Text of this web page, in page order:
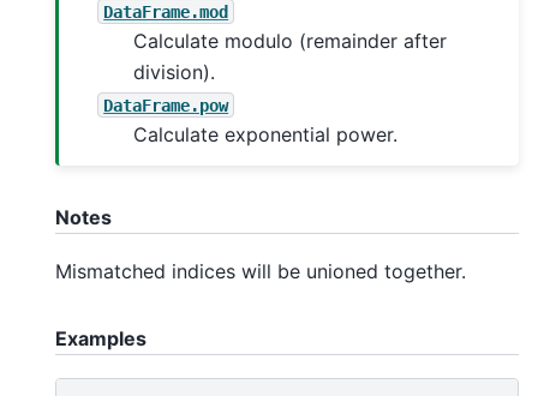
DataFrame.mod
Calculate modulo (remainder after
division).
DataFrame.pow
Calculate exponential power.
Notes
Mismatched indices will be unioned together.
Examples